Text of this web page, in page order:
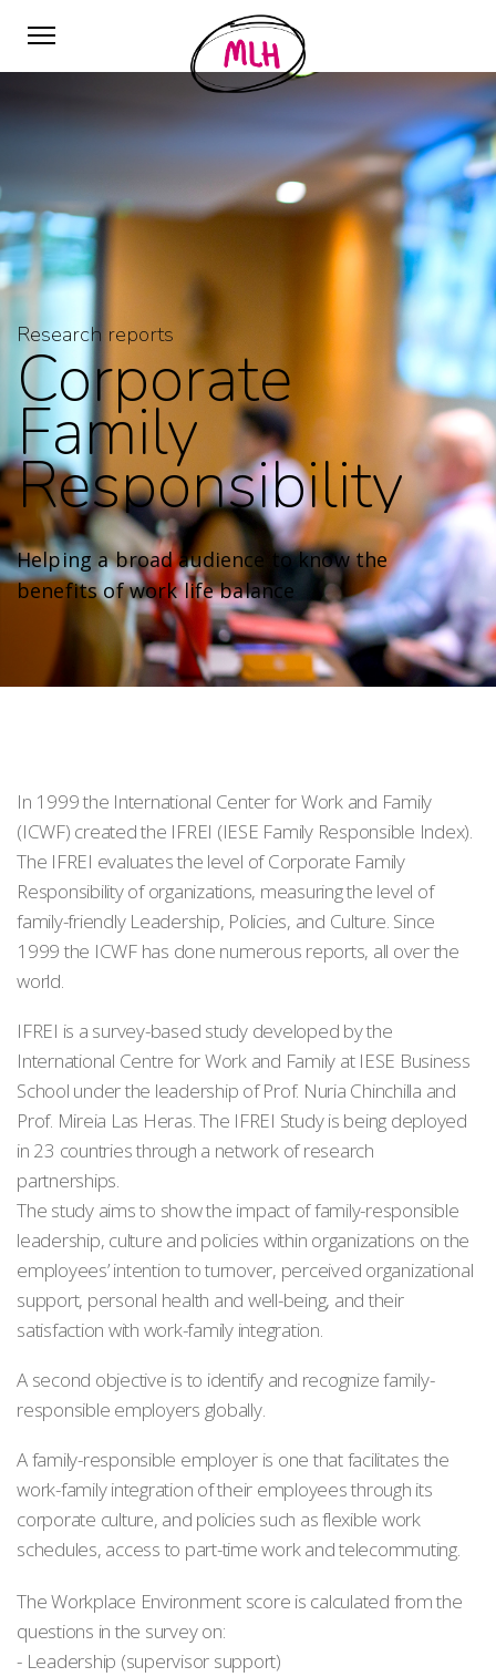
Research reports
Corporate
Family
Responsibility
Helping a broad audience to know the
benefits of work life balance
In 1999 the International Center for Work and Family
(ICWF) created the IFREI (IESE Family Responsible Index).
The IFREI evaluates the level of Corporate Family
Responsibility of organizations, measuring the level of
family-friendly Leadership, Policies, and Culture. Since
1999 the ICWF has done numerous reports, all over the
world.
IFREI is a survey-based study developed by the
International Centre for Work and Family at IESE Business
School under the leadership of Prof. Nuria Chinchilla and
Prof. Mireia Las Heras. The IFREI Study is being deployed
in 23 countries through a network of research
partnerships.
The study aims to show the impact of family-responsible
leadership, culture and policies within organizations on the
employees’ intention to turnover, perceived organizational
support, personal health and well-being, and their
satisfaction with work-family integration.
A second objective is to identify and recognize family-
responsible employers globally.
A family-responsible employer is one that facilitates the
work-family integration of their employees through its
corporate culture, and policies such as flexible work
schedules, access to part-time work and telecommuting.
The Workplace Environment score is calculated from the
questions in the survey on:
- Leadership (supervisor support)